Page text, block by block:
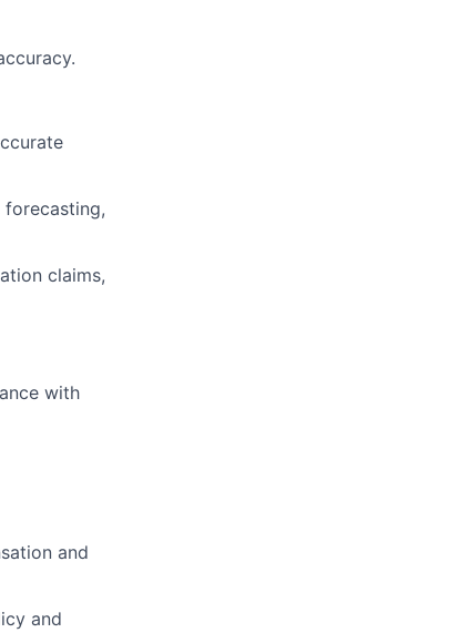
claims,
with
and
and